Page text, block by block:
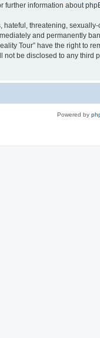
further information about
threatening,
and permanently
Tour” have the right to
be disclosed to any
Powered by